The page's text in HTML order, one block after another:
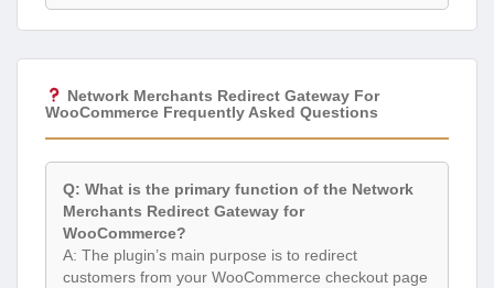
Network Merchants Redirect Gateway For
WooCommerce Frequently Asked Questions
Q: What is the primary function of the Network
Merchants Redirect Gateway for
WooCommerce?
A: The plugin’s main purpose is to redirect
customers from your WooCommerce checkout page